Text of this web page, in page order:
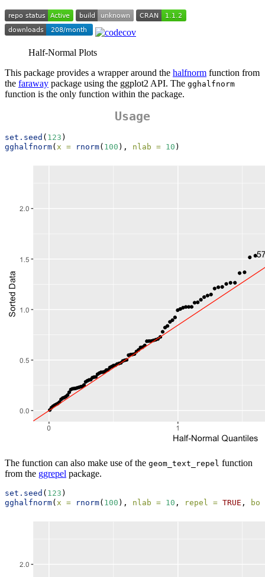
Half-Normal Plots
This package provides a wrapper around the halfnorm function from
the faraway package using the ggplot2 API. The gghalfnorm
function is the only function within the package.
Usage
set.seed ( 123 )
gghalfnorm( x = rnorm( 100 ), nlab = 10 )
The function can also make use of the geom_text_repel function
from the ggrepel package.
set.seed ( 123 )
gghalfnorm( x = rnorm( 100 ), nlab = 10 , repel = TRUE ,